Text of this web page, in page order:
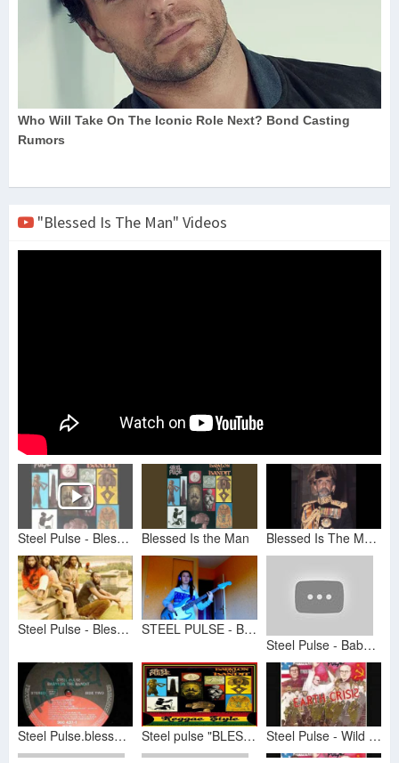
"Blessed Is The Man" Videos
Steel Pulse - Blessed Is The Man Blessed Is the Man Blessed Is The Man {528Hz} Steel Pulse
Steel Pulse - Blessed Is The Man
STEEL PULSE - BLESSED IS THE MAN
Steel Pulse - Babylon The Bandit
Steel Pulse.blessed is the man Steel pulse "BLESSED IS THE MAN" Steel Pulse - Wild Goose Chase